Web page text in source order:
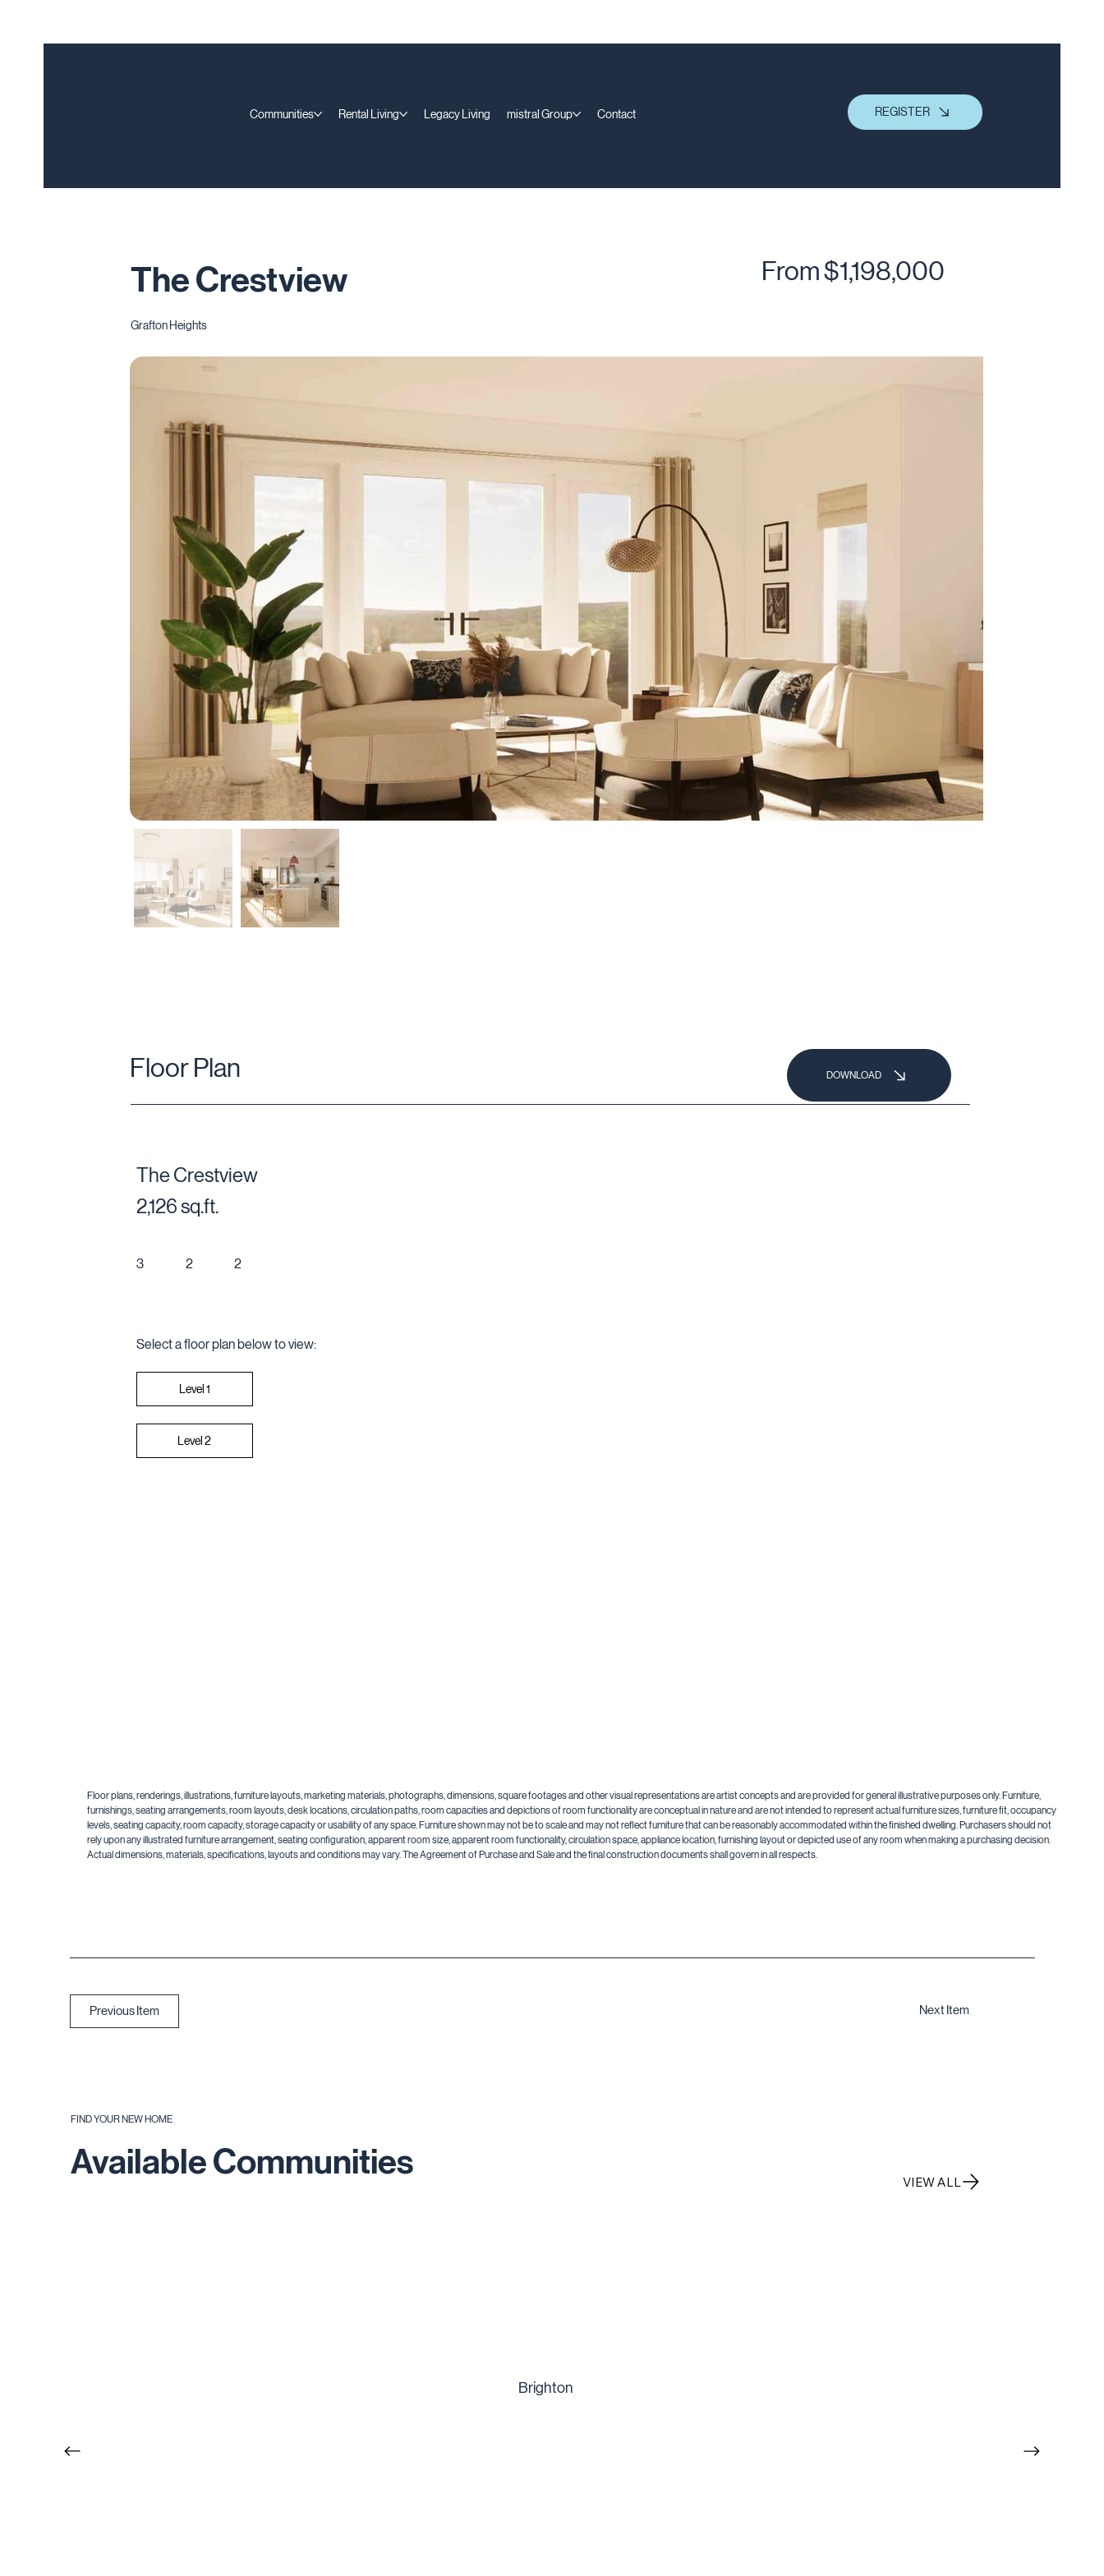
Communities Rental Living Legacy Living mistral Group Contact REGISTER
The Crestview
Grafton Heights
From $1,198,000
Floor Plan DOWNLOAD
Select a floor plan below to view:
Level 2
The Crestview
2,126 sq.ft.
3 2 2
Floor plans, renderings, illustrations, furniture layouts, marketing materials, photographs, dimensions, square footages and other visual representations are artist concepts and are provided for general illustrative purposes only. Furniture,
furnishings, seating arrangements, room layouts, desk locations, circulation paths, room capacities and depictions of room functionality are conceptual in nature and are not intended to represent actual furniture sizes, furniture fit, occupancy
levels, seating capacity, room capacity, storage capacity or usability of any space. Furniture shown may not be to scale and may not reflect furniture that can be reasonably accommodated within the finished dwelling. Purchasers should not
rely upon any illustrated furniture arrangement, seating configuration, apparent room size, apparent room functionality, circulation space, appliance location, furnishing layout or depicted use of any room when making a purchasing decision.
Actual dimensions, materials, specifications, layouts and conditions may vary. The Agreement of Purchase and Sale and the final construction documents shall govern in all respects.
Previous Item Next Item
FIND YOUR NEW HOME
Available Communities VIEW ALL
Brighton